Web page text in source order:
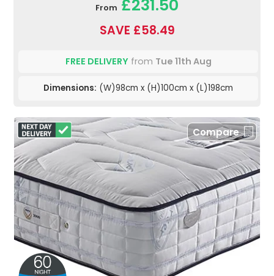
From £231.50
SAVE £58.49
FREE DELIVERYfrom Tue 11th Aug
Dimensions: (W)98cm x (H)100cm x (L)198cm
Compare